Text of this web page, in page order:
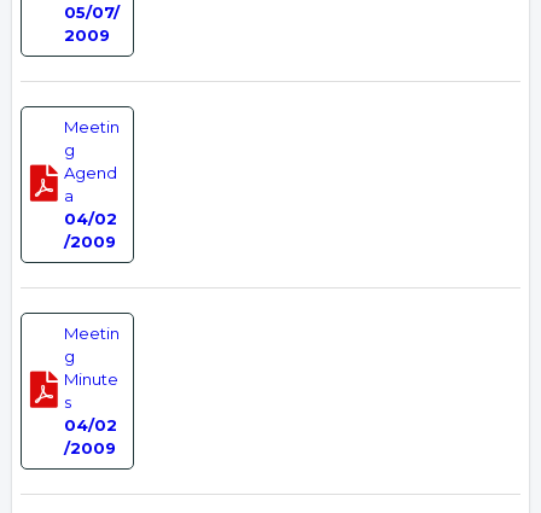
05/07/
2009
Meetin
g
Agend
a
04/02
/2009
Meetin
g
Minute
s
04/02
/2009